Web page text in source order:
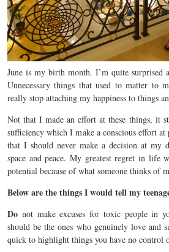
June is my birth month. I’m quite surprised
Unnecessary things that used to matter to
really stop attaching my happiness to things
Not that I made an effort at these things, it
sufficiency which I make a conscious effort
that I should never make a decision at my
space and peace. My greatest regret in
potential because of what someone thinks of
Below are the things I would tell my
Do not make excuses for toxic people in
should be the ones who genuinely love and
quick to highlight things you have no control